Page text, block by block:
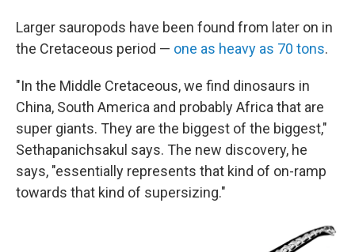
Larger sauropods have been found from later on in
the Cretaceous period — one as heavy as 70 tons.
"In the Middle Cretaceous, we find dinosaurs in
China, South America and probably Africa that are
super giants. They are the biggest of the biggest,"
Sethapanichsakul says. The new discovery, he
says, "essentially represents that kind of on-ramp
towards that kind of supersizing."